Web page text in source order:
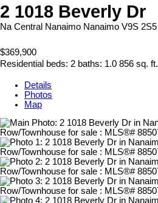
2 1018 Beverly Dr
Na Central Nanaimo Nanaimo V9S 2S5
$369,900
Residential beds: 2 baths: 1.0 856 sq. ft.
Details
Photos
Map